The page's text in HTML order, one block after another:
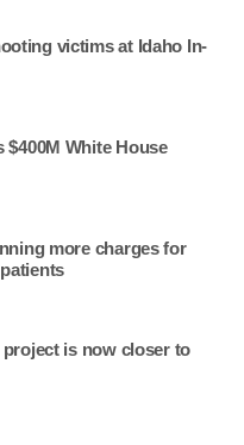
victims at Idaho In-
White House
more charges for
is now closer to